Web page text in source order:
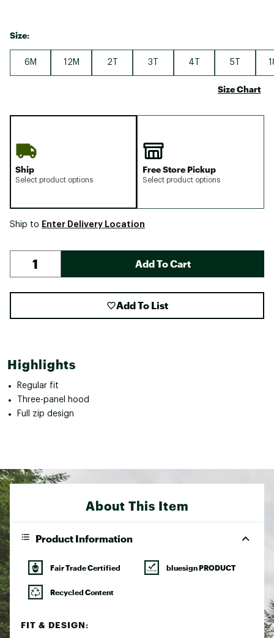
Size:
6M 12M 2T 3T 4T 5T
Size Chart
Ship
Select product options
Free Store Pickup
Select product options
Ship to Enter Delivery Location
Add To Cart
Add To List
Highlights
Regular fit
Three-panel hood
Full zip design
About This Item
Product Information
Fair Trade Certified bluesign PRODUCT
Recycled Content
FIT & DESIGN: